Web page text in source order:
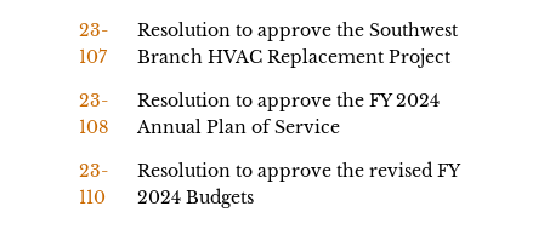
23-
107
Resolution to approve the Southwest
Branch HVAC Replacement Project
23-
108
Resolution to approve the FY 2024
Annual Plan of Service
23-
110
Resolution to approve the revised FY
2024 Budgets